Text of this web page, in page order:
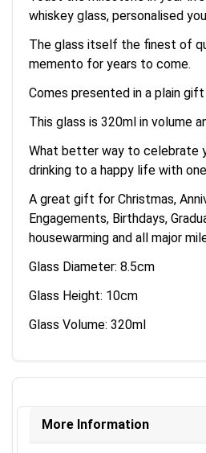
whiskey glass, personalised
The glass itself the finest of
memento for years to come.
Comes presented in a plain gift
This glass is 320ml in volume
What better way to celebrate
drinking to a happy life with
A great gift for Christmas,
Engagements, Birthdays,
housewarming and all major
Glass Diameter: 8.5cm
Glass Height: 10cm
Glass Volume: 320ml
More Information